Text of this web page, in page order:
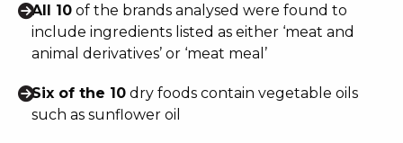
All 10 of the brands analysed were found to
include ingredients listed as either ‘meat and
animal derivatives’ or ‘meat meal’
Six of the 10 dry foods contain vegetable oils
such as sunflower oil